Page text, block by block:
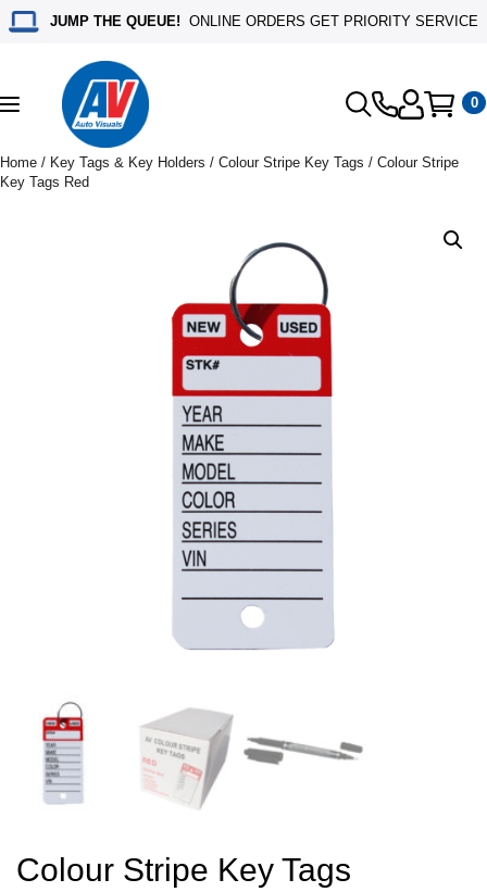
JUMP THE QUEUE! ONLINE ORDERS GET PRIORITY SERVICE
Toggle
navigation
0
Home / Key Tags & Key Holders / Colour Stripe Key Tags / Colour Stripe
Key Tags Red
Colour Stripe Key Tags